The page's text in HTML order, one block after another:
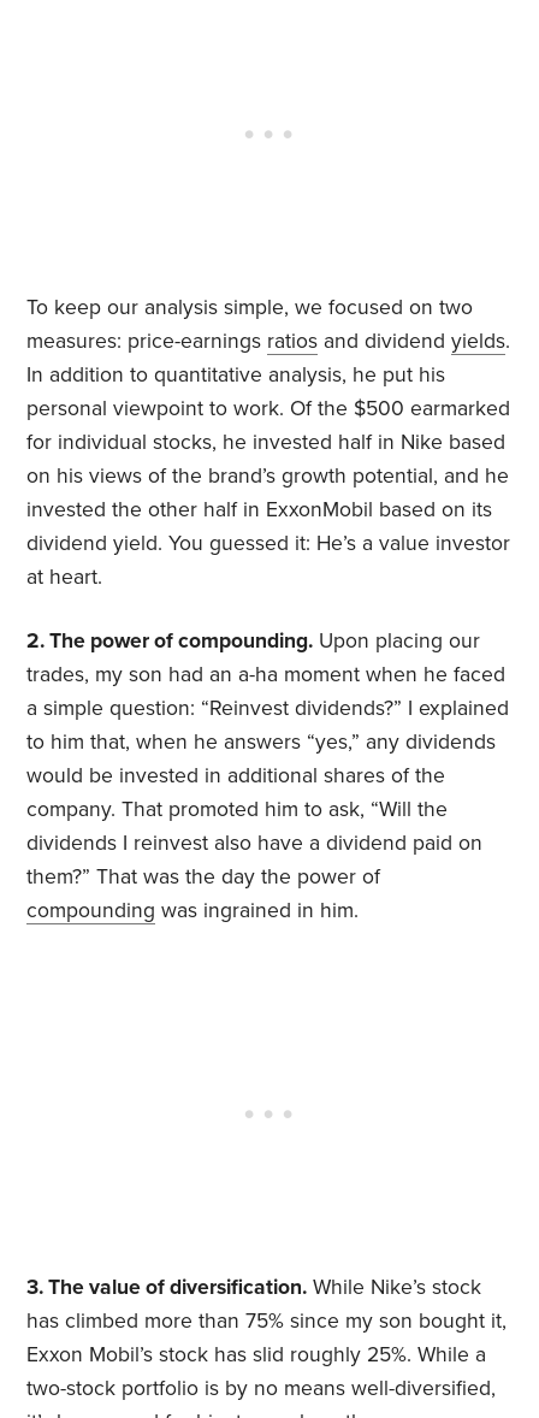
To keep our analysis simple, we focused on two
measures: price-earnings ratios and dividendyields.
In addition to quantitative analysis, he put his
personal viewpoint to work. Of the $500 earmarked
for individual stocks, he invested half in Nike based
on his views of the brand’s growth potential, and he
invested the other half in ExxonMobil based on its
dividend yield. You guessed it: He’s a value investor
at heart.
2. The power of compounding. Upon placing our
trades, my son had an a-ha moment when he faced
a simple question: “Reinvest dividends?” I explained
to him that, when he answers “yes,” any dividends
would be invested in additional shares of the
company. That promoted him to ask, “Will the
dividends I reinvest also have a dividend paid on
them?” That was the day the power of
compounding was ingrained in him.
3. The value of diversification. While Nike’s stock
has climbed more than 75% since my son bought it,
Exxon Mobil’s stock has slid roughly 25%. While a
two-stock portfolio is by no means well-diversified,